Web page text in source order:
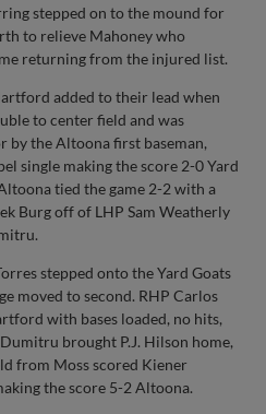
stepped on to the mound for
to relieve Mahoney who
returning from the injured list.
added to their lead when
to center field and was
the Altoona first baseman,
single making the score 2-0 Yard
tied the game 2-2 with a
Burg off of LHP Sam Weatherly
stepped onto the Yard Goats
moved to second. RHP Carlos
with bases loaded, no hits,
brought P.J. Hilson home,
from Moss scored Kiener
the score 5-2 Altoona.